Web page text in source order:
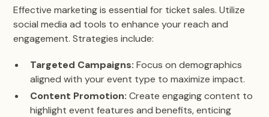
Effective marketing is essential for ticket sales. Utilize
social media ad tools to enhance your reach and
engagement. Strategies include:
Targeted Campaigns: Focus on demographics
aligned with your event type to maximize impact.
Content Promotion: Create engaging content to
highlight event features and benefits, enticing